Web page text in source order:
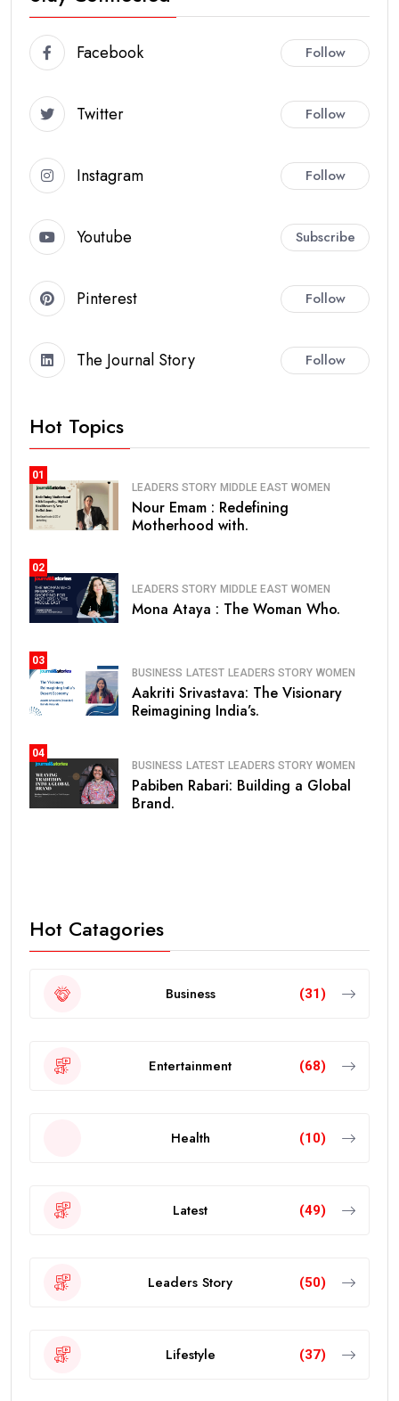
Facebook Follow
Twitter Follow
Instagram Follow
Youtube Subscribe
Pinterest Follow
The Journal Story Follow
Hot Topics
01
LEADERS STORY MIDDLE EAST WOMEN
Nour Emam : Redefining
Motherhood with.
02
LEADERS STORY MIDDLE EAST WOMEN
Mona Ataya : The Woman Who.
03
BUSINESS LATEST LEADERS STORY WOMEN
Aakriti Srivastava: The Visionary
Reimagining India’s.
04
BUSINESS LATEST LEADERS STORY WOMEN
Pabiben Rabari: Building a Global
Brand.
Hot Catagories
Business (31)
Entertainment (68)
Health (10)
Latest (49)
Leaders Story (50)
Lifestyle (37)